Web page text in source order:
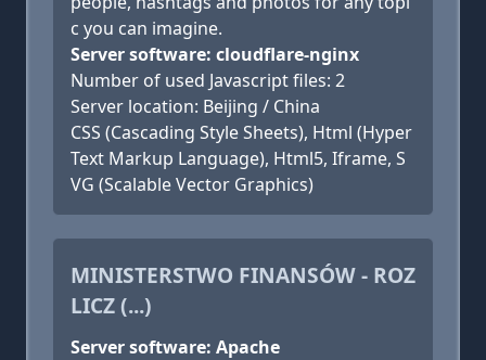
c you can imagine.
Server software: cloudflare-nginx
Number of used Javascript files: 2
Server location: Beijing / China
CSS (Cascading Style Sheets), Html (Hyper
Text Markup Language), Html5, Iframe, S
VG (Scalable Vector Graphics)
MINISTERSTWO FINANSÓW - ROZ
LICZ (...)
Server software: Apache